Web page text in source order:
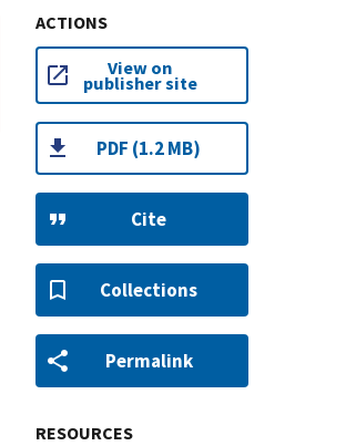
ACTIONS
View on
publisher site
PDF (1.2 MB)
Cite
Collections
Permalink
RESOURCES